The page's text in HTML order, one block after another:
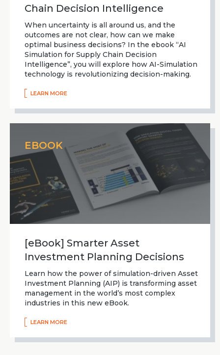
Chain Decision Intelligence
When uncertainty is all around us, and the
outcomes are not clear, how can we make
optimal business decisions? In the ebook “AI
Simulation for Supply Chain Decision
Intelligence”, you will explore how AI-Simulation
technology is revolutionizing decision-making.
LEARN MORE
EBOOK
[eBook] Smarter Asset
Investment Planning Decisions
Learn how the power of simulation-driven Asset
Investment Planning (AIP) is transforming asset
management in the world’s most complex
industries in this new eBook.
LEARN MORE